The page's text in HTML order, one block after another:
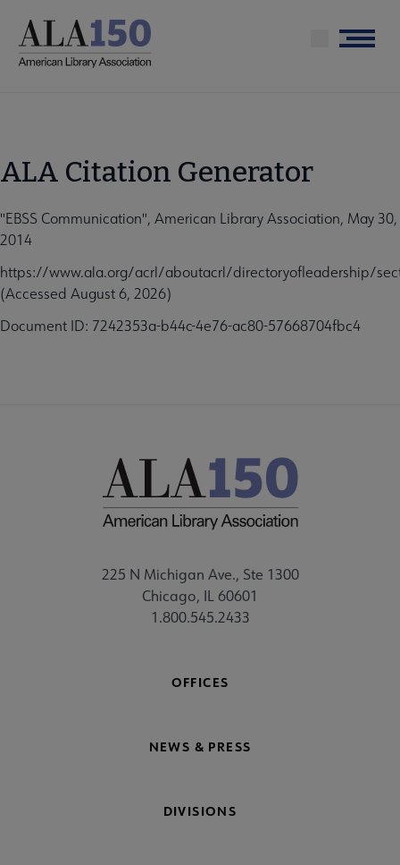
main
Menu
ALA Citation Generator
"EBSS Communication", American Library Association, May 30,
2014
https://www.ala.org/acrl/aboutacrl/directoryofleadership/
(Accessed August 6, 2026)
Document ID: 7242353a-b44c-4e76-ac80-57668704fbc4
225 N Michigan Ave., Ste 1300
Chicago, IL 60601
1.800.545.2433
OFFICES
NEWS & PRESS
DIVISIONS